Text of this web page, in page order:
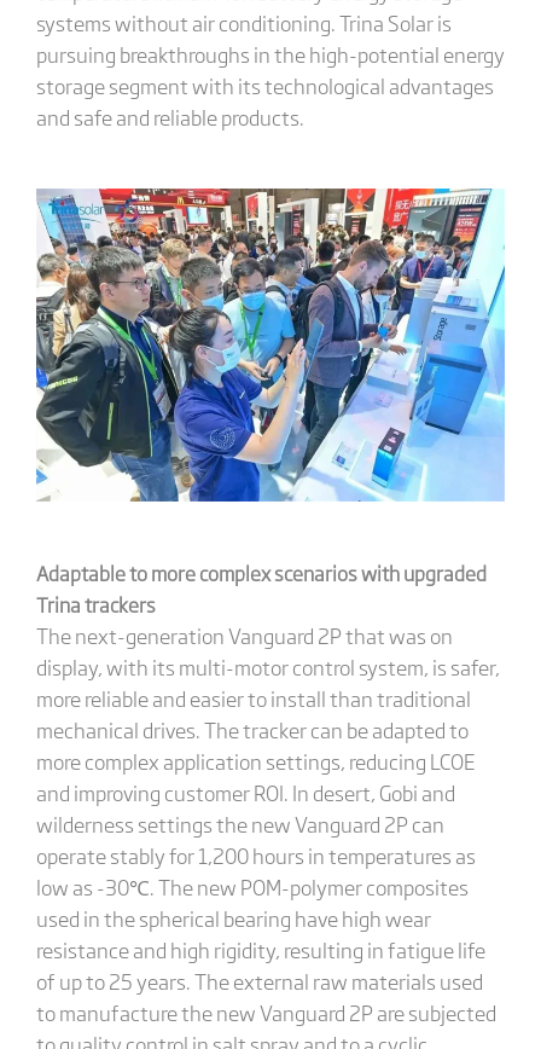
systems without air conditioning. Trina Solar is
pursuing breakthroughs in the high-potential energy
storage segment with its technological advantages
and safe and reliable products.
Adaptable to more complex scenarios with upgraded
Trina trackers
The next-generation Vanguard 2P that was on
display, with its multi-motor control system, is safer,
more reliable and easier to install than traditional
mechanical drives. The tracker can be adapted to
more complex application settings, reducing LCOE
and improving customer ROI. In desert, Gobi and
wilderness settings the new Vanguard 2P can
operate stably for 1,200 hours in temperatures as
low as -30℃. The new POM-polymer composites
used in the spherical bearing have high wear
resistance and high rigidity, resulting in fatigue life
of up to 25 years. The external raw materials used
to manufacture the new Vanguard 2P are subjected